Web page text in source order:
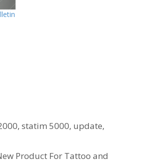
,statim 5000, update,
Product For Tattoo and